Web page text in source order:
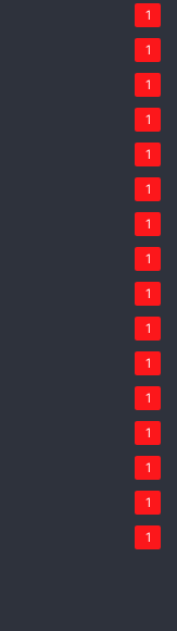
1
1
1
1
1
1
1
1
1
1
1
1
1
1
1
1